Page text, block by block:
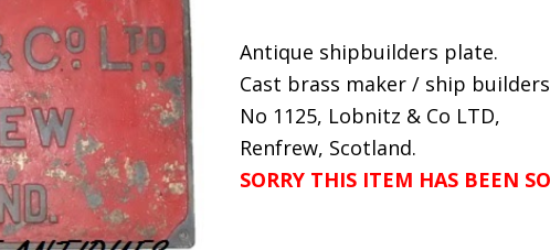
Antique shipbuilders plate.
Cast brass maker / ship
No 1125, Lobnitz & Co LTD,
Renfrew, Scotland.
SORRY THIS ITEM HAS BEEN